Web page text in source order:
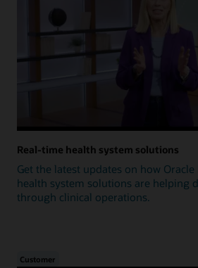
Real-time health system solutions
Get the latest updates on how
health system solutions are helping
through clinical operations.
Customer